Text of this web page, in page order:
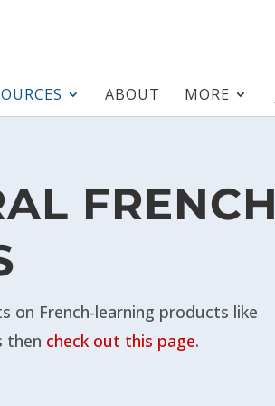
ABOUT MORE
FRENCH
on French-learning products like
then check out this page.